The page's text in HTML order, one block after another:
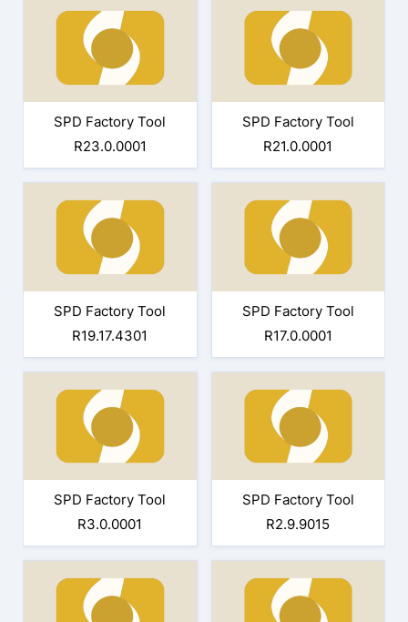
SPD Factory Tool
R23.0.0001
SPD Factory Tool
R21.0.0001
SPD Factory Tool
R19.17.4301
SPD Factory Tool
R17.0.0001
SPD Factory Tool
R3.0.0001
SPD Factory Tool
R2.9.9015